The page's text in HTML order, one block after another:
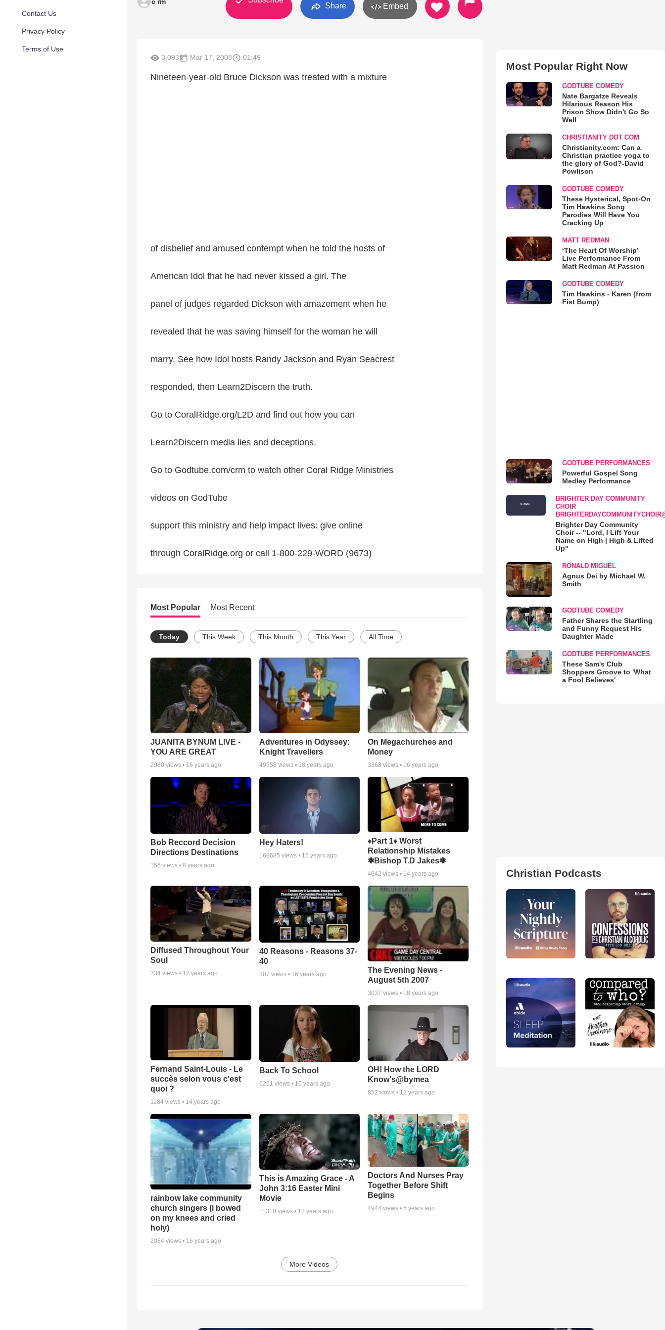
Contact Us
Privacy Policy
Terms of Use
Share Embed
3,093 Mar 17, 2008 01:49
Nineteen-year-old Bruce Dickson was treated with a mixture
of disbelief and amused contempt when he told the hosts of
American Idol that he had never kissed a girl. The
panel of judges regarded Dickson with amazement when he
revealed that he was saving himself for the woman he will
marry. See how Idol hosts Randy Jackson and Ryan Seacrest
responded, then Learn2Discern the truth.
Go to CoralRidge.org/L2D and find out how you can
Learn2Discern media lies and deceptions.
Go to Godtube.com/crm to watch other Coral Ridge Ministries
videos on GodTube
support this ministry and help impact lives: give online
through CoralRidge.org or call 1-800-229-WORD (9673)
Most Popular Most Recent
Today This Week This Month This Year All Time
JUANITA BYNUM LIVE -
YOU ARE GREAT
2980 views • 16 years ago
Adventures in Odyssey:
Knight Travellers
49558 views • 18 years ago
On Megachurches and
Money
3368 views • 16 years ago
Bob Reccord Decision
Directions Destinations
156 views • 8 years ago
Hey Haters!
169685 views • 15 years ago
♦Part 1♦ Worst
Relationship Mistakes
❃Bishop T.D Jakes❃
4642 views • 14 years ago
Diffused Throughout Your
Soul
334 views • 12 years ago
40 Reasons - Reasons 37-
40
307 views • 16 years ago
The Evening News -
August 5th 2007
3037 views • 18 years ago
Fernand Saint-Louis - Le
succès selon vous c'est
quoi ?
1184 views • 14 years ago
Back To School
6261 views • 10 years ago
OH! How the LORD
Know's@bymea
852 views • 12 years ago
rainbow lake community
church singers (i bowed
on my knees and cried
holy)
2084 views • 16 years ago
This is Amazing Grace - A
John 3:16 Easter Mini
Movie
11310 views • 12 years ago
Doctors And Nurses Pray
Together Before Shift
Begins
4944 views •6 years ago
More Videos
Most Popular Right Now
GODTUBE COMEDY
Nate Bargatze Reveals
Hilarious Reason His
Prison Show Didn't Go So
Well
CHRISTIANITY DOT COM
Christianity.com: Can a
Christian practice yoga to
the glory of God?-David
Powlison
GODTUBE COMEDY
These Hysterical, Spot-On
Tim Hawkins Song
Parodies Will Have You
Cracking Up
MATT REDMAN
‘The Heart Of Worship’
Live Performance From
Matt Redman At Passion
GODTUBE COMEDY
Tim Hawkins - Karen (from
Fist Bump)
GODTUBE PERFORMANCES
Powerful Gospel Song
Medley Performance
BRIGHTER DAY COMMUNITY
CHOIR
Brighter Day Community
Choir -- "Lord, I Lift Your
Name on High | High & Lifted
Up"
RONALD MIGUEL
Agnus Dei by Michael W.
Smith
GODTUBE COMEDY
Father Shares the Startling
and Funny Request His
Daughter Made
GODTUBE PERFORMANCES
These Sam's Club
Shoppers Groove to 'What
a Fool Believes'
Christian Podcasts